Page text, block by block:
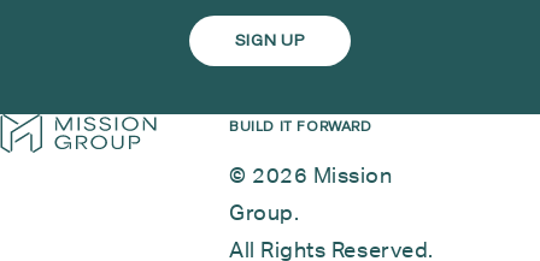
BUILD IT FORWARD
© 2026 Mission
Group.
All Rights Reserved.